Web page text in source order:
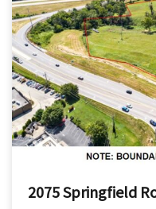
2075 Springfield